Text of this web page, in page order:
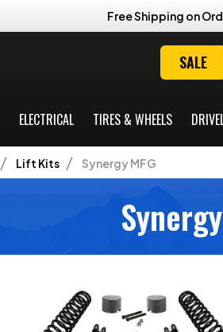
Free Shipping on
SALE
ELECTRICAL TIRES & WHEELS
Lift Kits Synergy MFG